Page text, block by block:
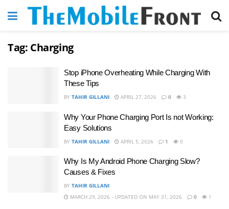
Tag: Charging
Stop iPhone Overheating While Charging With
These Tips
BY TAHIR GILLANI APRIL 27, 2026 0 3
Why Your Phone Charging Port Is not Working:
Easy Solutions
BY TAHIR GILLANI APRIL 5, 2026 1 0
Why Is My Android Phone Charging Slow?
Causes & Fixes
BY TAHIR GILLANI
MARCH 29, 2026 - UPDATED ON MAY 31, 2026
0 1